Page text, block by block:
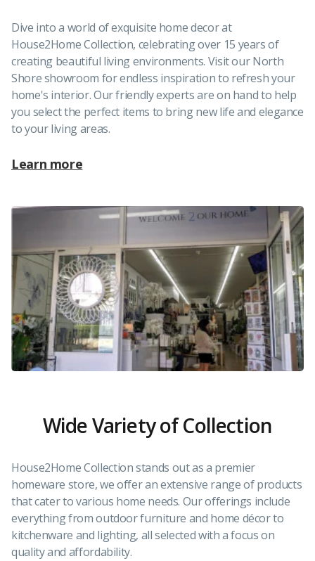
Dive into a world of exquisite home decor at
House2Home Collection, celebrating over 15 years of
creating beautiful living environments. Visit our North
Shore showroom for endless inspiration to refresh your
home's interior. Our friendly experts are on hand to help
you select the perfect items to bring new life and elegance
to your living areas.
Learn more
Wide Variety of Collection
House2Home Collection stands out as a premier
homeware store, we offer an extensive range of products
that cater to various home needs. Our offerings include
everything from outdoor furniture and home décor to
kitchenware and lighting, all selected with a focus on
quality and affordability.